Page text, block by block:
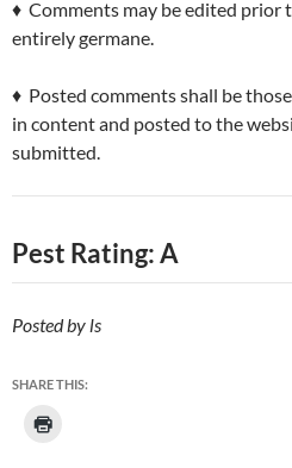
♦ Comments may be edited prior
entirely germane.
♦ Posted comments shall be
in content and posted to the
submitted.
Pest Rating: A
Posted by ls
SHARE THIS: